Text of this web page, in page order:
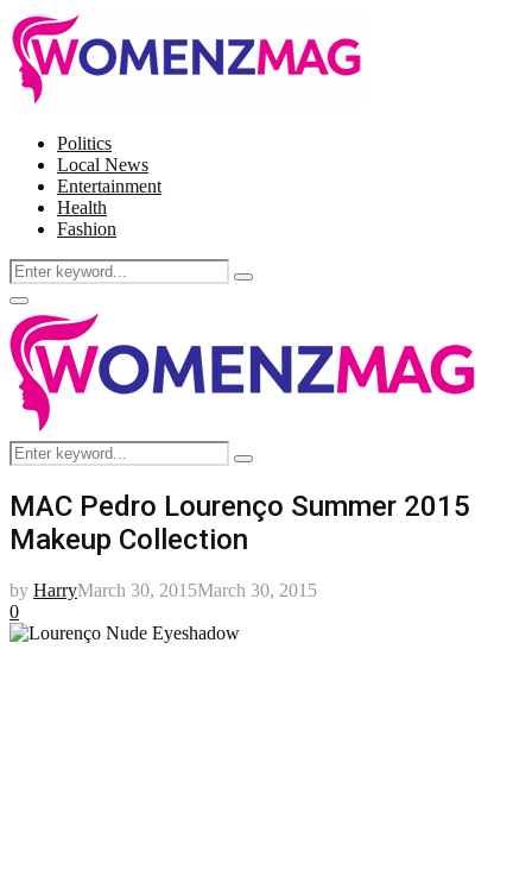
Politics
Local News
Entertainment
Health
Fashion
Search
for:
Search
Facebook
Twitter
Instagram
Pinterest
Primary
Menu
Search
for:
Search
MAC Pedro Lourenço Summer 2015
Makeup Collection
by HarryMarch 30, 2015March 30, 2015
0